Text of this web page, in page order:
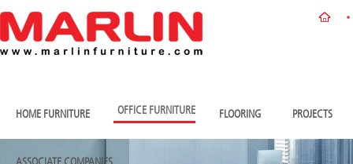
HOME FURNITURE OFFICE FURNITURE FLOORING PROJECTS